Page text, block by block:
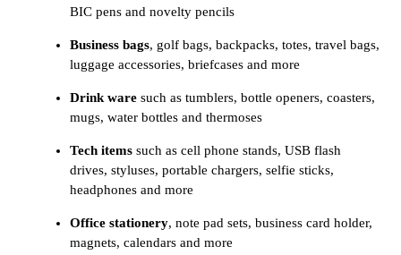
BIC pens and novelty pencils
Business bags, golf bags, backpacks, totes, travel bags,
luggage accessories, briefcases and more
Drink ware such as tumblers, bottle openers, coasters,
mugs, water bottles and thermoses
Tech items such as cell phone stands, USB flash
drives, styluses, portable chargers, selfie sticks,
headphones and more
Office stationery, note pad sets, business card holder,
magnets, calendars and more